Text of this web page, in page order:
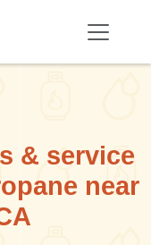
& service
near